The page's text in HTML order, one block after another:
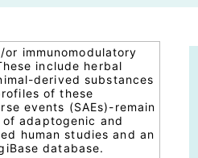
immunomodulatory
include herbal
derived substances
of these
events (SAEs)-remain
adaptogenic and
human studies and an
database.